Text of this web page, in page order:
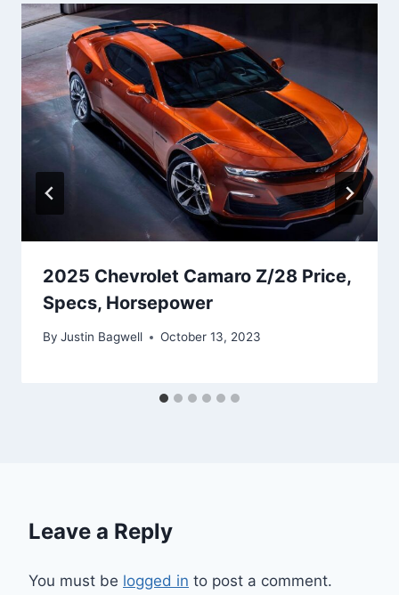
2025 Chevrolet Camaro Z/28 Price,
Specs, Horsepower
By Justin Bagwell October 13, 2023
Leave a Reply
You must be logged in to post a comment.